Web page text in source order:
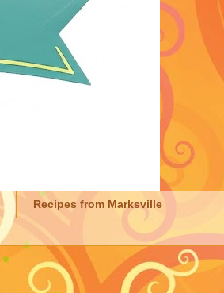
Recipes from Marksville